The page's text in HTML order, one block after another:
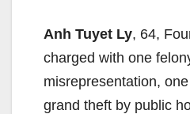
Anh Tuyet Ly, 64,
charged with one
misrepresentation,
grand theft by public